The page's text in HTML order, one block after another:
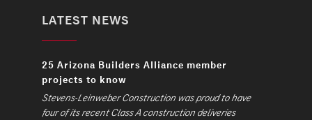
LATEST NEWS
25 Arizona Builders Alliance member
projects to know
Stevens-Leinweber Construction was proud to have
four of its recent Class A construction deliveries